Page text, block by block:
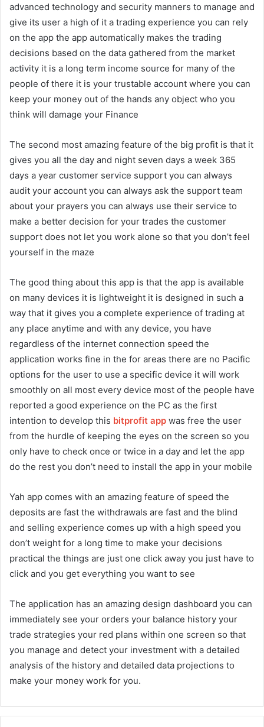
advanced technology and security manners to manage and
give its user a high of it a trading experience you can rely
on the app the app automatically makes the trading
decisions based on the data gathered from the market
activity it is a long term income source for many of the
people of there it is your trustable account where you can
keep your money out of the hands any object who you
think will damage your Finance
The second most amazing feature of the big profit is that it
gives you all the day and night seven days a week 365
days a year customer service support you can always
audit your account you can always ask the support team
about your prayers you can always use their service to
make a better decision for your trades the customer
support does not let you work alone so that you don’t feel
yourself in the maze
The good thing about this app is that the app is available
on many devices it is lightweight it is designed in such a
way that it gives you a complete experience of trading at
any place anytime and with any device, you have
regardless of the internet connection speed the
application works fine in the for areas there are no Pacific
options for the user to use a specific device it will work
smoothly on all most every device most of the people have
reported a good experience on the PC as the first
intention to develop this bitprofit app was free the user
from the hurdle of keeping the eyes on the screen so you
only have to check once or twice in a day and let the app
do the rest you don’t need to install the app in your mobile
Yah app comes with an amazing feature of speed the
deposits are fast the withdrawals are fast and the blind
and selling experience comes up with a high speed you
don’t weight for a long time to make your decisions
practical the things are just one click away you just have to
click and you get everything you want to see
The application has an amazing design dashboard you can
immediately see your orders your balance history your
trade strategies your red plans within one screen so that
you manage and detect your investment with a detailed
analysis of the history and detailed data projections to
make your money work for you.